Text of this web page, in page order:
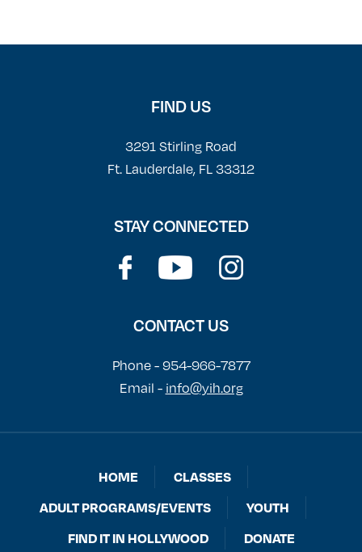
FIND US
3291 Stirling Road
Ft. Lauderdale, FL 33312
STAY CONNECTED
CONTACT US
Phone - 954-966-7877
Email - info@yih.org
HOME
CLASSES
ADULT PROGRAMS/EVENTS
YOUTH
FIND IT IN HOLLYWOOD
DONATE